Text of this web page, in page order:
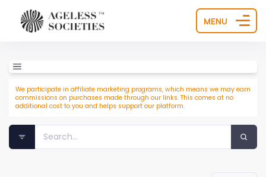
MENU
We participate in affiliate marketing programs, which means we may earn
commissions on purchases made through our links. This comes at no
additional cost to you and helps support our platform.